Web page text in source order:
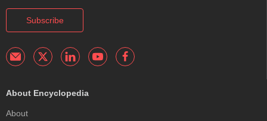
Subscribe
About Encyclopedia
About